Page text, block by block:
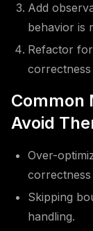
Add
behavior is
Refactor
Common
Avoid
Over-
Skipping
handling.